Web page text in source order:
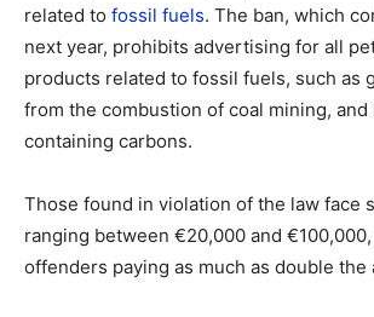
related to fossil fuels. The ban, which
next year, prohibits advertising for all
products related to fossil fuels, such as
from the combustion of coal mining,
containing carbons.
Those found in violation of the law face
ranging between €20,000 and
offenders paying as much as double the